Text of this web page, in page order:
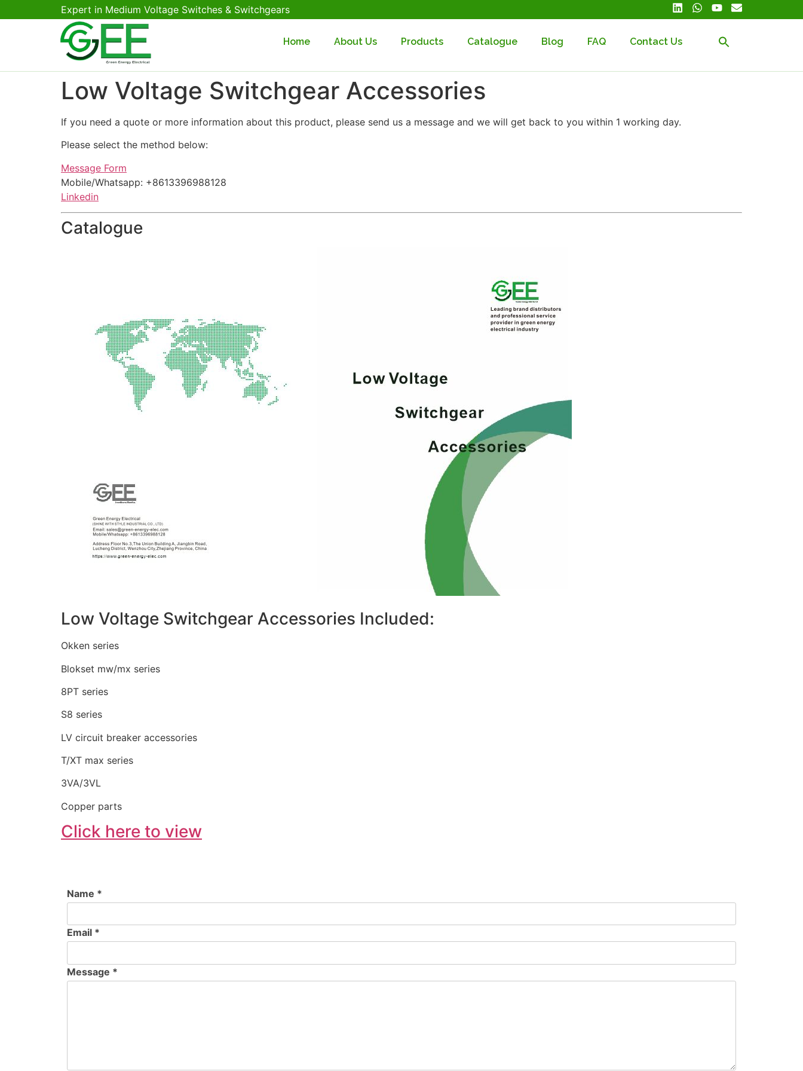
Expert in Medium Voltage Switches & Switchgears
Home About Us Products Catalogue Blog FAQ Contact Us
Low Voltage Switchgear Accessories
If you need a quote or more information about this product, please send us a message and we will get back to you within 1 working day.
Please select the method below:
Message Form
Mobile/Whatsapp: +8613396988128
Linkedin
Catalogue
Low Voltage Switchgear Accessories Included:
Okken series
Blokset mw/mx series
8PT series
S8 series
LV circuit breaker accessories
T/XT max series
3VA/3VL
Copper parts
Click here to view
Name *
Email *
Message *